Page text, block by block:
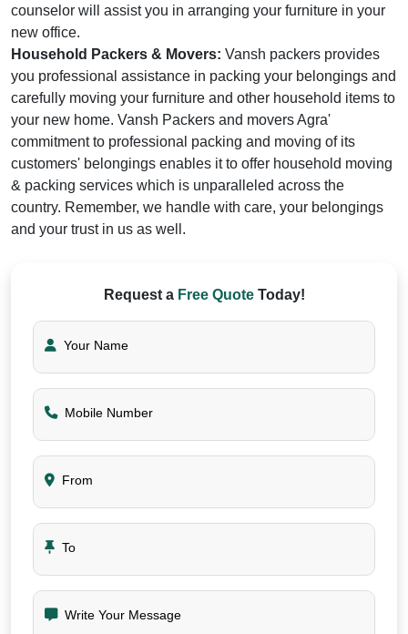
counselor will assist you in arranging your furniture in your
new office.
Household Packers & Movers: Vansh packers provides
you professional assistance in packing your belongings and
carefully moving your furniture and other household items to
your new home. Vansh Packers and movers Agra'
commitment to professional packing and moving of its
customers' belongings enables it to offer household moving
& packing services which is unparalleled across the
country. Remember, we handle with care, your belongings
and your trust in us as well.
Request a Free QuoteToday!
Your Name
Mobile Number
From
To
Write Your Message